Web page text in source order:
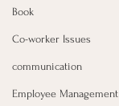
Book
Co-worker Issues
communication
Employee Management